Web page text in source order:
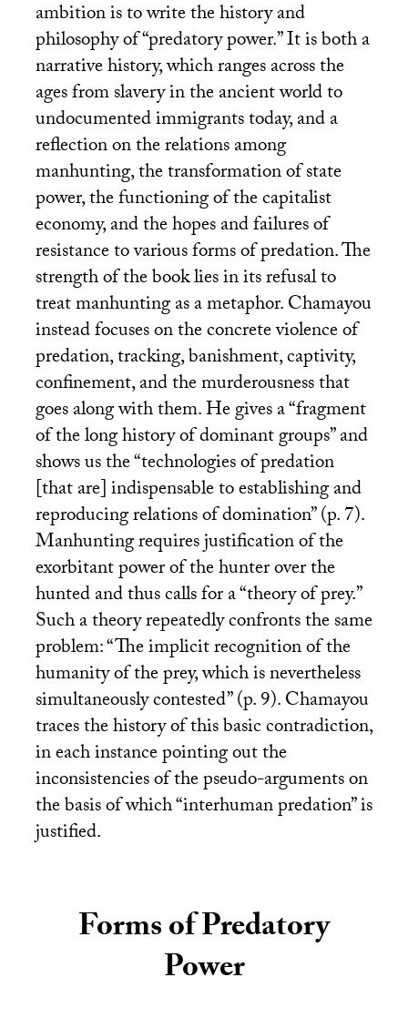
ambition is to write the history and
philosophy of “predatory power.” It is both a
narrative history, which ranges across the
ages from slavery in the ancient world to
undocumented immigrants today, and a
reflection on the relations among
manhunting, the transformation of state
power, the functioning of the capitalist
economy, and the hopes and failures of
resistance to various forms of predation. The
strength of the book lies in its refusal to
treat manhunting as a metaphor. Chamayou
instead focuses on the concrete violence of
predation, tracking, banishment, captivity,
confinement, and the murderousness that
goes along with them. He gives a “fragment
of the long history of dominant groups” and
shows us the “technologies of predation
[that are] indispensable to establishing and
reproducing relations of domination” (p. 7).
Manhunting requires justification of the
exorbitant power of the hunter over the
hunted and thus calls for a “theory of prey.”
Such a theory repeatedly confronts the same
problem: “The implicit recognition of the
humanity of the prey, which is nevertheless
simultaneously contested” (p. 9). Chamayou
traces the history of this basic contradiction,
in each instance pointing out the
inconsistencies of the pseudo-arguments on
the basis of which “interhuman predation” is
justified.
Forms of Predatory
Power